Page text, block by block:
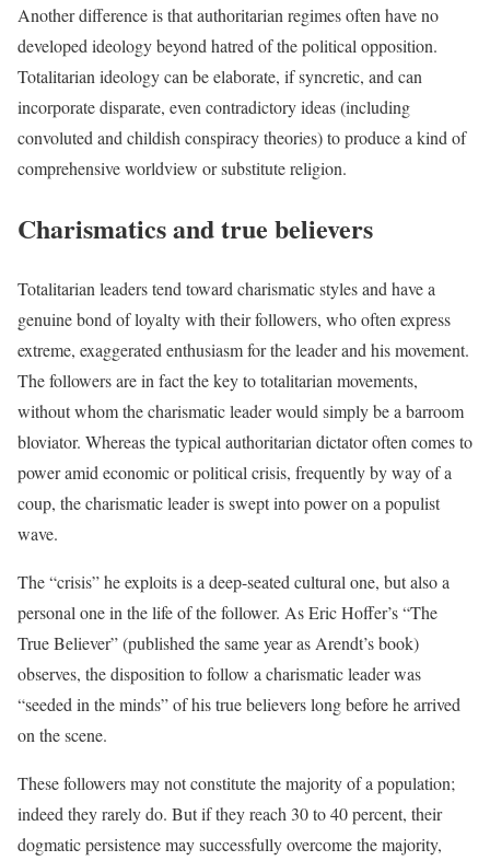
Another difference is that authoritarian regimes often have no
developed ideology beyond hatred of the political opposition.
Totalitarian ideology can be elaborate, if syncretic, and can
incorporate disparate, even contradictory ideas (including
convoluted and childish conspiracy theories) to produce a kind of
comprehensive worldview or substitute religion.
Charismatics and true believers
Totalitarian leaders tend toward charismatic styles and have a
genuine bond of loyalty with their followers, who often express
extreme, exaggerated enthusiasm for the leader and his movement.
The followers are in fact the key to totalitarian movements,
without whom the charismatic leader would simply be a barroom
bloviator. Whereas the typical authoritarian dictator often comes to
power amid economic or political crisis, frequently by way of a
coup, the charismatic leader is swept into power on a populist
wave.
The “crisis” he exploits is a deep-seated cultural one, but also a
personal one in the life of the follower. As Eric Hoffer’s “The
True Believer” (published the same year as Arendt’s book)
observes, the disposition to follow a charismatic leader was
“seeded in the minds” of his true believers long before he arrived
on the scene.
These followers may not constitute the majority of a population;
indeed they rarely do. But if they reach 30 to 40 percent, their
dogmatic persistence may successfully overcome the majority,